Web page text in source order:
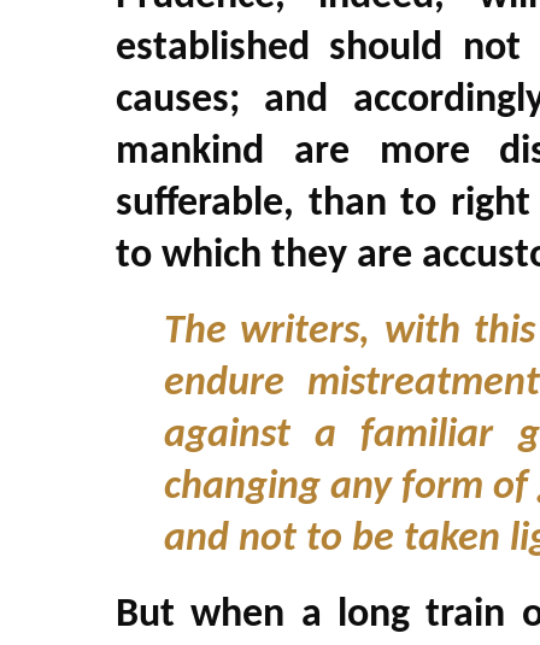
established should
causes; and
mankind are more
sufferable, than to
to which they are
The writers, with
endure
against a familiar
changing any form
and not to be taken
But when a long train